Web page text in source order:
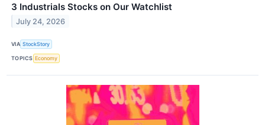
3 Industrials Stocks on Our Watchlist
July 24, 2026
VIA StockStory
TOPICS Economy